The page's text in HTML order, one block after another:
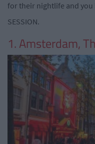
for their nightlife and you
SESSION.
1. Amsterdam,